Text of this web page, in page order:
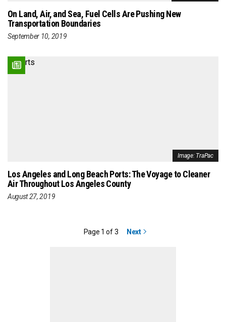
On Land, Air, and Sea, Fuel Cells Are Pushing New
Transportation Boundaries
September 10, 2019
Image: TraPac
Los Angeles and Long Beach Ports: The Voyage to Cleaner
Air Throughout Los Angeles County
August 27, 2019
Page 1 of 3 Next